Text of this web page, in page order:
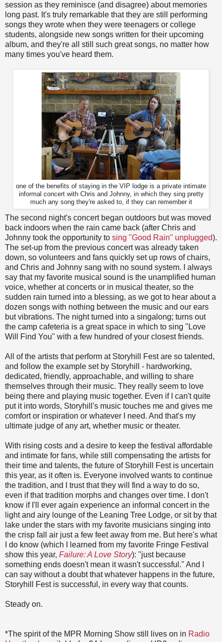
session as they reminisce (and disagree) about memories
long past. It's truly remarkable that they are still performing
songs they wrote when they were teenagers or college
students, alongside new songs written for their upcoming
album, and they're all still such great songs, no matter how
many times you've heard them.
one of the benefits of staying in the VIP lodge is a private intimate
informal concert with Chris and Johnny, in which they sing pretty
much any song they're asked to, if they can remember it
The second night's concert began outdoors but was moved
back indoors when the rain came back (after Chris and
Johnny took the opportunity to sing "Good Rain" unplugged).
The set-up from the previous concert was already taken
down, so volunteers and fans quickly set up rows of chairs,
and Chris and Johnny sang with no sound system. I always
say that my favorite musical sound is the unamplified human
voice, whether at concerts or in musical theater, so the
sudden rain turned into a blessing, as we got to hear about a
dozen songs with nothing between the music and our ears
but vibrations. The night turned into a singalong; turns out
the camp cafeteria is a great space in which to sing "Love
Will Find You" with a few hundred of your closest friends.
All of the artists that perform at Storyhill Fest are so talented,
and follow the example set by Storyhill - hardworking,
dedicated, friendly, approachable, and willing to share
themselves through their music. They really seem to love
being there and playing music together. Even if I can't quite
put it into words, Storyhill's music touches me and gives me
comfort or inspiration or whatever I need. And that's my
ultimate judge of any art, whether music or theater.
With rising costs and a desire to keep the festival affordable
and intimate for fans, while still compensating the artists for
their time and talents, the future of Storyhill Fest is uncertain
this year, as it often is. Everyone involved wants to continue
the tradition, and I trust that they will find a way to do so,
even if that tradition morphs and changes over time. I don't
know if I'll ever again experience an informal concert in the
light and airy lounge of the Leaning Tree Lodge, or sit by that
lake under the stars with my favorite musicians singing into
the crisp fall air just a few feet away from me. But here's what
I do know (which I learned from my favorite Fringe Festival
show this year, Failure: A Love Story): "just because
something ends doesn't mean it wasn't successful." And I
can say without a doubt that whatever happens in the future,
Storyhill Fest is successful, in every way that counts.
Steady on.
*The spirit of the MPR Morning Show still lives on in Radio